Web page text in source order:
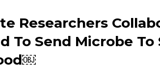
Researchers
To Send Microbe To